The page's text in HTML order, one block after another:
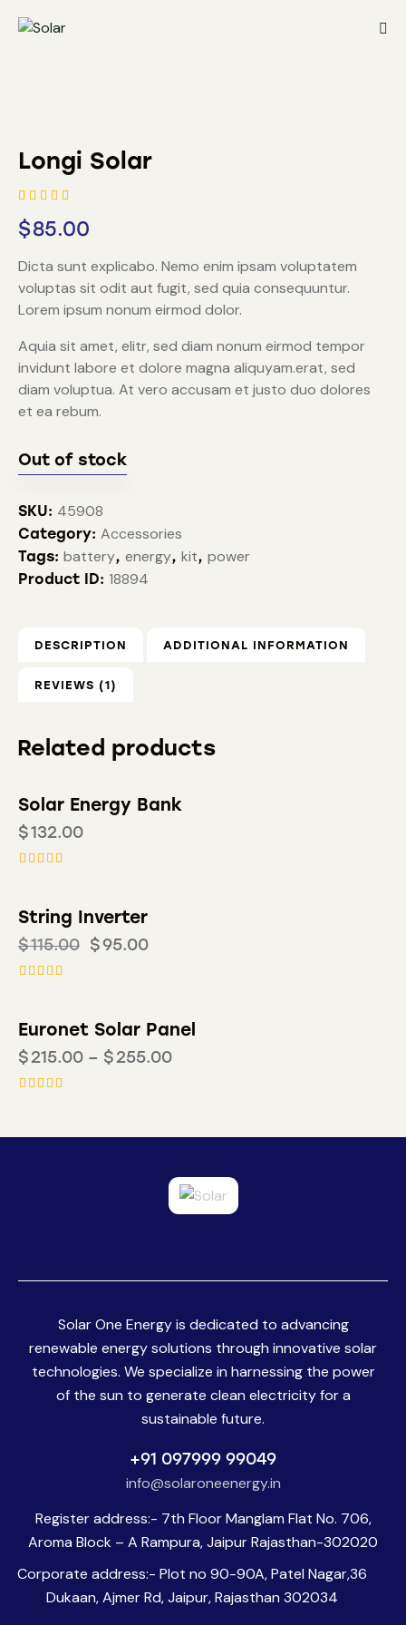
Longi Solar
4.00
out of
on
er
rating
$85.00
Dicta sunt explicabo. Nemo enim ipsam voluptatem
voluptas sit odit aut fugit, sed quia consequuntur.
Lorem ipsum nonum eirmod dolor.
Aquia sit amet, elitr, sed diam nonum eirmod tempor
invidunt labore et dolore magna aliquyam.erat, sed
diam voluptua. At vero accusam et justo duo dolores
et ea rebum.
Out of stock
SKU: 45908
Category: Accessories
Tags: battery, energy, kit, power
Product ID: 18894
DESCRIPTION ADDITIONAL INFORMATION
REVIEWS (1)
Related products
Solar Energy Bank
$132.00
out of 5
-17%
String Inverter
$115.00 $95.00
out of 5
Euronet Solar Panel
$215.00 – $255.00
Solar One Energy is dedicated to advancing
renewable energy solutions through innovative solar
technologies. We specialize in harnessing the power
of the sun to generate clean electricity for a
sustainable future.
+91 097999 99049
info@solaroneenergy.in
Register address:- 7th Floor Manglam Flat No. 706,
Aroma Block – A Rampura, Jaipur Rajasthan-302020
Corporate address:- Plot no 90-90A, Patel Nagar,36
Dukaan, Ajmer Rd, Jaipur, Rajasthan 302034